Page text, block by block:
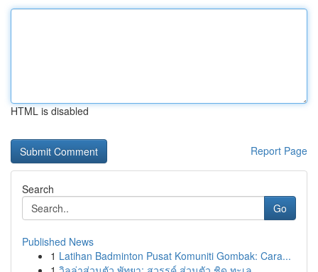
HTML is disabled
Report Page
Search
Go
Published News
1 Latihan Badminton Pusat Komuniti Gombak: Cara...